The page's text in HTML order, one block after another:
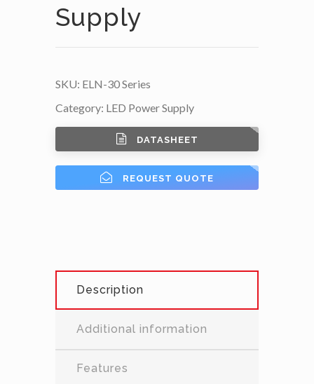
Supply
SKU: ELN-30 Series
Category: LED Power Supply
DATASHEET
REQUEST QUOTE
Description
Additional information
Features